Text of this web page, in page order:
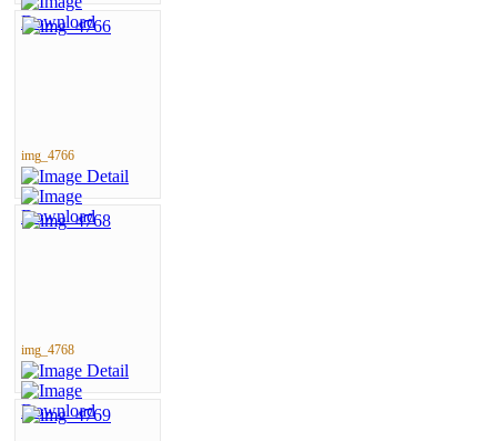
img_4766
img_4768